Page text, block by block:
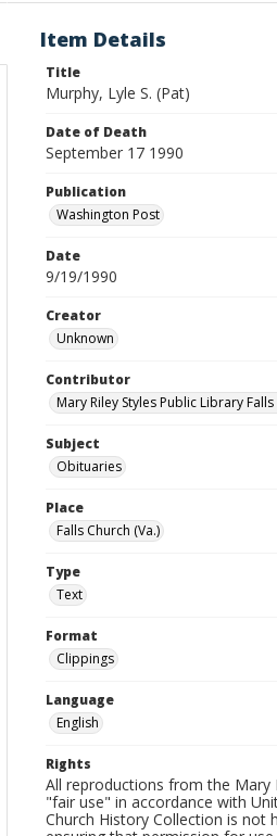
Item Details
Title
Murphy, Lyle S. (Pat)
Date of Death
September 17 1990
Publication
Washington Post
Date
9/19/1990
Creator
Unknown
Contributor
Mary Riley Styles Public Library
Subject
Obituaries
Place
Falls Church (Va.)
Type
Text
Format
Clippings
Language
English
Rights
All reproductions from the Mary
"fair use" in accordance with
Church History Collection is not